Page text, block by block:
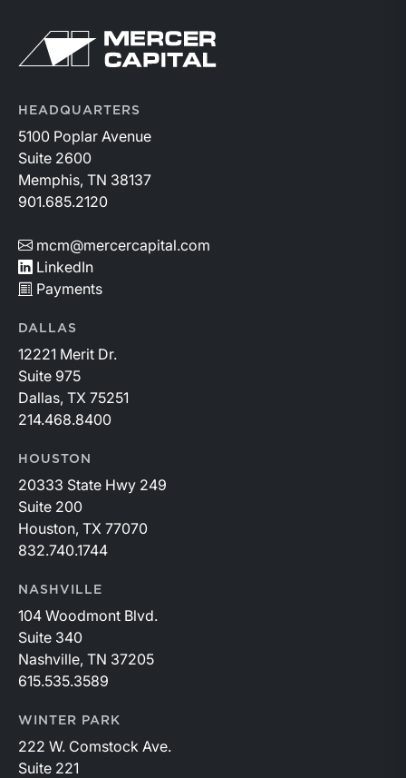
Return to home page
HEADQUARTERS
5100 Poplar Avenue
Suite 2600
Memphis, TN 38137
901.685.2120
mcm@mercercapital.com
LinkedIn
Payments
DALLAS
12221 Merit Dr.
Suite 975
Dallas, TX 75251
214.468.8400
HOUSTON
20333 State Hwy 249
Suite 200
Houston, TX 77070
832.740.1744
NASHVILLE
104 Woodmont Blvd.
Suite 340
Nashville, TN 37205
615.535.3589
WINTER PARK
222 W. Comstock Ave.
Suite 221